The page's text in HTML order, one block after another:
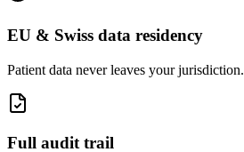
EU & Swiss data residency
Patient data never leaves your jurisdiction.
Full audit trail